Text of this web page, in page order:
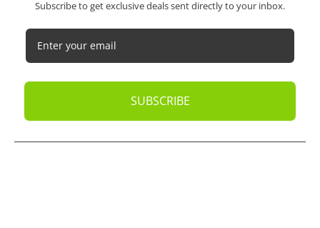
DON'T MISS OUT
Subscribe to get exclusive deals sent directly to your inbox.